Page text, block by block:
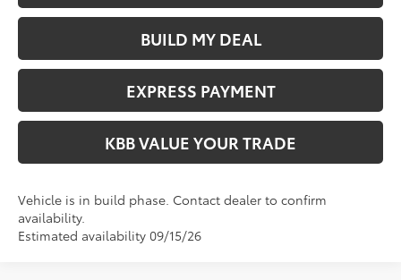
BUILD MY DEAL
EXPRESS PAYMENT
KBB VALUE YOUR TRADE
Vehicle is in build phase. Contact dealer to confirm
availability.
Estimated availability 09/15/26